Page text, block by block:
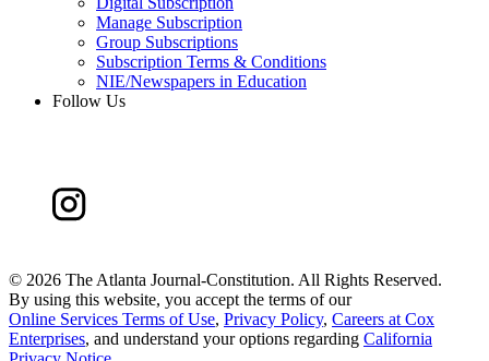
Manage Subscription
Group Subscriptions
Subscription Terms & Conditions
NIE/Newspapers in Education
Follow Us
© 2026 The Atlanta Journal-Constitution. All Rights Reserved.
By using this website, you accept the terms of our
Online Services Terms of Use, Privacy Policy, Careers at Cox
Enterprises, and understand your options regarding California